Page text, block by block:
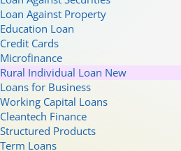
Loan Against Property
Education Loan
Credit Cards
Microfinance
Rural Individual Loan New
Loans for Business
Working Capital Loans
Cleantech Finance
Structured Products
Term Loans